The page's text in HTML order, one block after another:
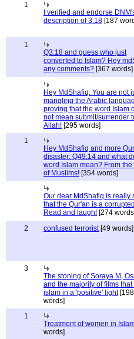
1
I verified and endorse
description of 3:18 [187
1
Q3:18 and guess who just
converted to Islam? Hey
any comments? [367 words]
Hey MdShafiq: You are not
mangling the Arabic
proving that the word Islam
not mean submit/surrender
Allah! [295 words]
1
Hey MdShafiq and more
disaster: Q49:14 and what
word Islam mean? From the
of Muslims! [354 words]
Our dear MdShafiq is really
that the Qur'an is a
Read and laugh! [274
2 confused terrorist[49 words]
3
The stoning of Soraya M,
and the majority of films that
islam in a 'positive' light[198
words]
1
Treatment of women in
words]